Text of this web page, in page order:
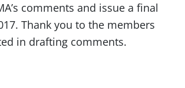
comments and issue a final
Thank you to the members
in drafting comments.